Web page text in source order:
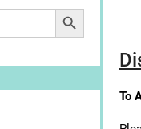
To
Search Button